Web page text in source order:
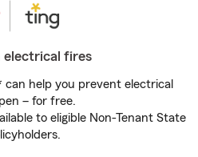
electrical fires
help you prevent electrical
– for free.
to eligible Non-Tenant State